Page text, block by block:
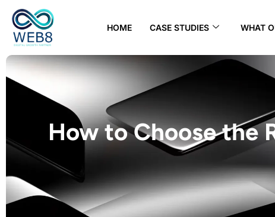
HOME CASE STUDIES WHAT
How to Choose the